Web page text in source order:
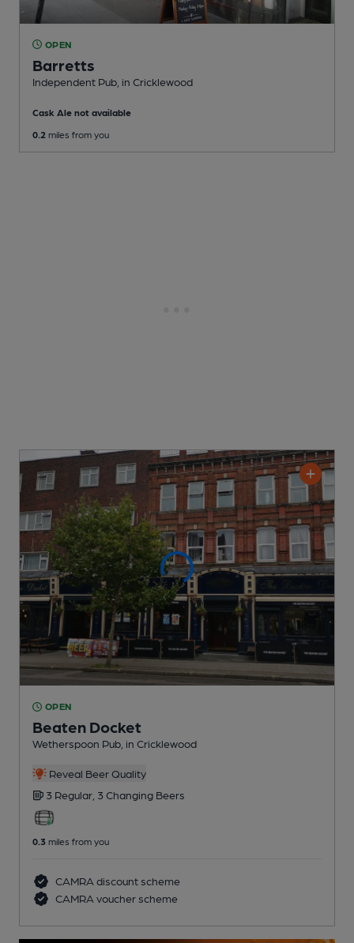
OPEN
Barretts
Independent Pub , in Cricklewood
Cask Ale not available
0.2 miles from you
OPEN
Beaten Docket
Wetherspoon Pub , in Cricklewood
Reveal Beer Quality
3 Regular, 3 Changing Beers
0.3 miles from you
CAMRA discount scheme
CAMRA voucher scheme